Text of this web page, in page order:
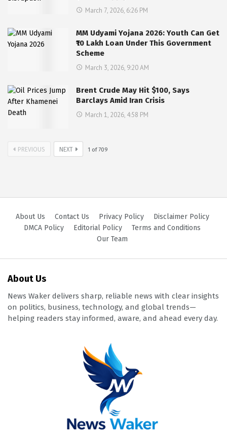
March 7, 2026, 6:26 PM
MM Udyami Yojana 2026: Youth Can Get
₹10 Lakh Loan Under This Government
Scheme
March 3, 2026, 9:20 AM
Brent Crude May Hit $100, Says
Barclays Amid Iran Crisis
March 1, 2026, 4:58 PM
PREVIOUS NEXT 1 of709
About Us Contact Us Privacy Policy
Disclaimer Policy
DMCA Policy
Editorial Policy
Terms and Conditions
Our Team
About Us
News Waker delivers sharp, reliable news with clear insights
on politics, business, technology, and global trends—
helping readers stay informed, aware, and ahead every day.